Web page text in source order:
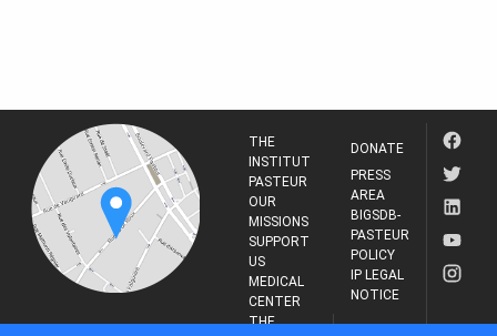
THE
INSTITUT
PASTEUR
OUR
MISSIONS
SUPPORT
US
MEDICAL
CENTER
THE
DONATE
PRESS
AREA
BIGSDB-
PASTEUR
POLICY
IP LEGAL
NOTICE